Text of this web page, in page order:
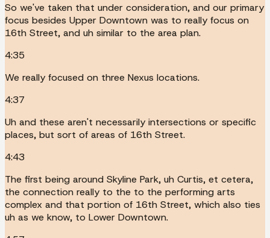
So we've taken that under consideration, and our primary
focus besides Upper Downtown was to really focus on
16th Street, and uh similar to the area plan.
4:35
We really focused on three Nexus locations.
4:37
Uh and these aren't necessarily intersections or specific
places, but sort of areas of 16th Street.
4:43
The first being around Skyline Park, uh Curtis, et cetera,
the connection really to the to the performing arts
complex and that portion of 16th Street, which also ties
uh as we know, to Lower Downtown.